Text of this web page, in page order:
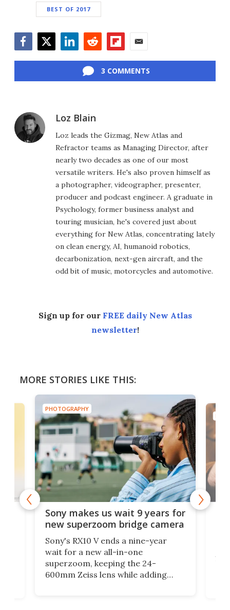
BEST OF 2017
3 COMMENTS
Loz Blain
Loz leads the Gizmag, New Atlas and
Refractor teams as Managing Director, after
nearly two decades as one of our most
versatile writers. He's also proven himself as
a photographer, videographer, presenter,
producer and podcast engineer. A graduate in
Psychology, former business analyst and
touring musician, he's covered just about
everything for New Atlas, concentrating lately
on clean energy, AI, humanoid robotics,
decarbonization, next-gen aircraft, and the
odd bit of music, motorcycles and automotive.
Sign up for our FREE daily New Atlas
newsletter!
MORE STORIES LIKE THIS:
PHOTOGRAPHY
Sony makes us wait 9 years for
new superzoom bridge camera
Sony's RX10 V ends a nine-year
wait for a new all-in-one
superzoom, keeping the 24-
600mm Zeiss lens while adding